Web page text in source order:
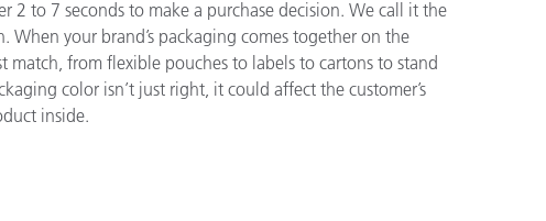
2 to 7 seconds to make a purchase decision. We call it the
When your brand’s packaging comes together on the
match, from flexible pouches to labels to cartons to stand
color isn’t just right, it could affect the customer’s
inside.